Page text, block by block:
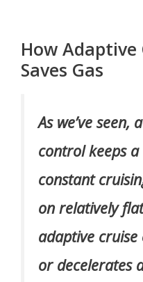
How
Saves Gas
As we’ve seen,
control keeps
constant
on relatively
adaptive
or decelerates